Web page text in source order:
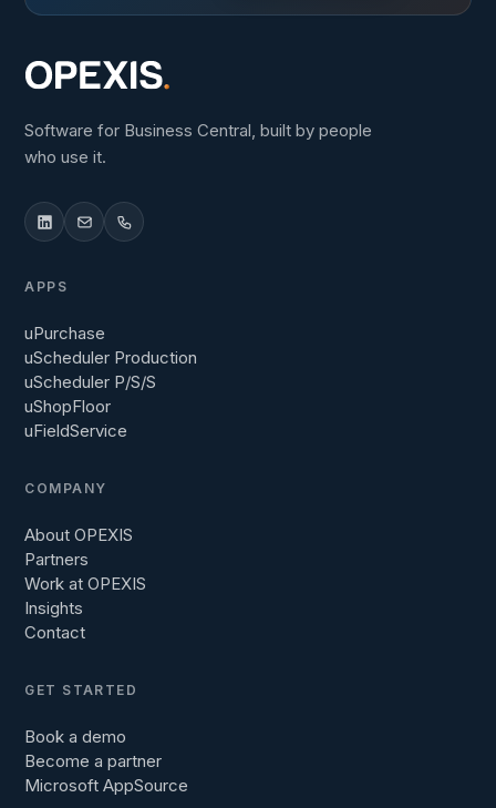
Software for Business Central, built by people
who use it.
APPS
uPurchase
uScheduler Production
uScheduler P/S/S
uShopFloor
uFieldService
COMPANY
About OPEXIS
Partners
Work at OPEXIS
Insights
Contact
GET STARTED
Book a demo
Become a partner
Microsoft AppSource